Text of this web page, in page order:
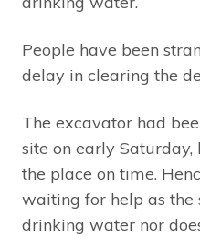
People have been
delay in clearing the
The excavator had
site on early
the place on time.
waiting for help as the
drinking water nor